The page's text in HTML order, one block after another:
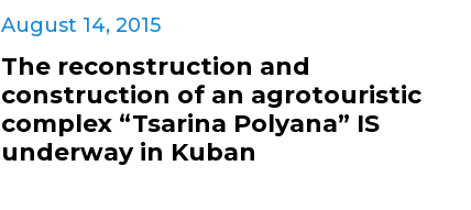
August 14, 2015
The reconstruction and
construction of an agrotouristic
complex “Tsarina Polyana” IS
underway in Kuban